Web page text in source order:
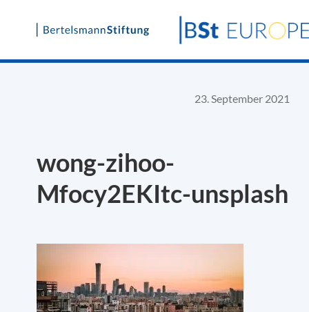
Skip
23. September 2021
wong-zihoo-
Mfocy2EKItc-unsplash